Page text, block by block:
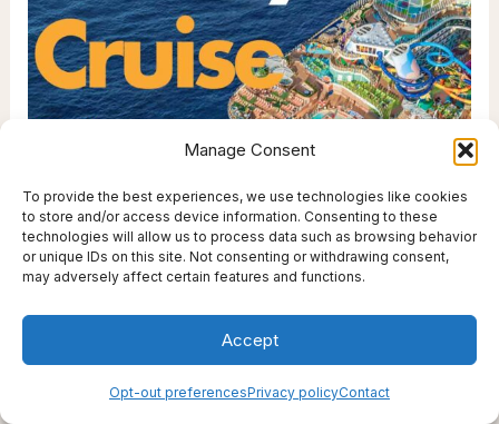
Manage Consent
To provide the best experiences, we use technologies like cookies
to store and/or access device information. Consenting to these
technologies will allow us to process data such as browsing behavior
or unique IDs on this site. Not consenting or withdrawing consent,
may adversely affect certain features and functions.
Accept
Opt-out preferencesPrivacy policyContact
e
s